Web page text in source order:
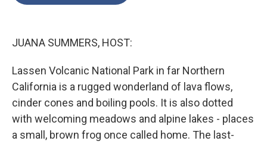
JUANA SUMMERS, HOST:
Lassen Volcanic National Park in far Northern
California is a rugged wonderland of lava flows,
cinder cones and boiling pools. It is also dotted
with welcoming meadows and alpine lakes - places
a small, brown frog once called home. The last-